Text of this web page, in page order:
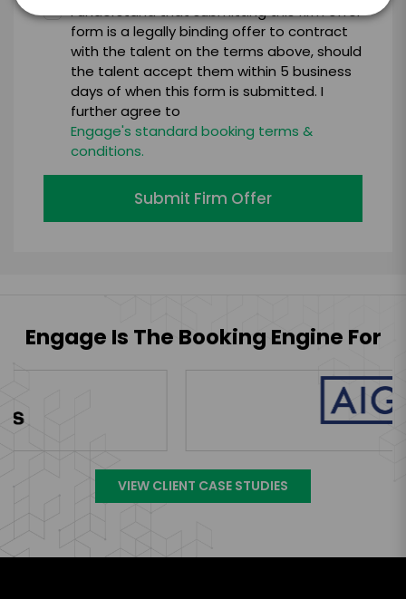
I understand that submitting this firm offer
form is a legally binding offer to contract
with the talent on the terms above, should
the talent accept them within 5 business
days of when this form is submitted. I
further agree to
Engage's standard booking terms &
conditions.
Submit Firm Offer
Engage Is The Booking Engine For
VIEW CLIENT CASE STUDIES